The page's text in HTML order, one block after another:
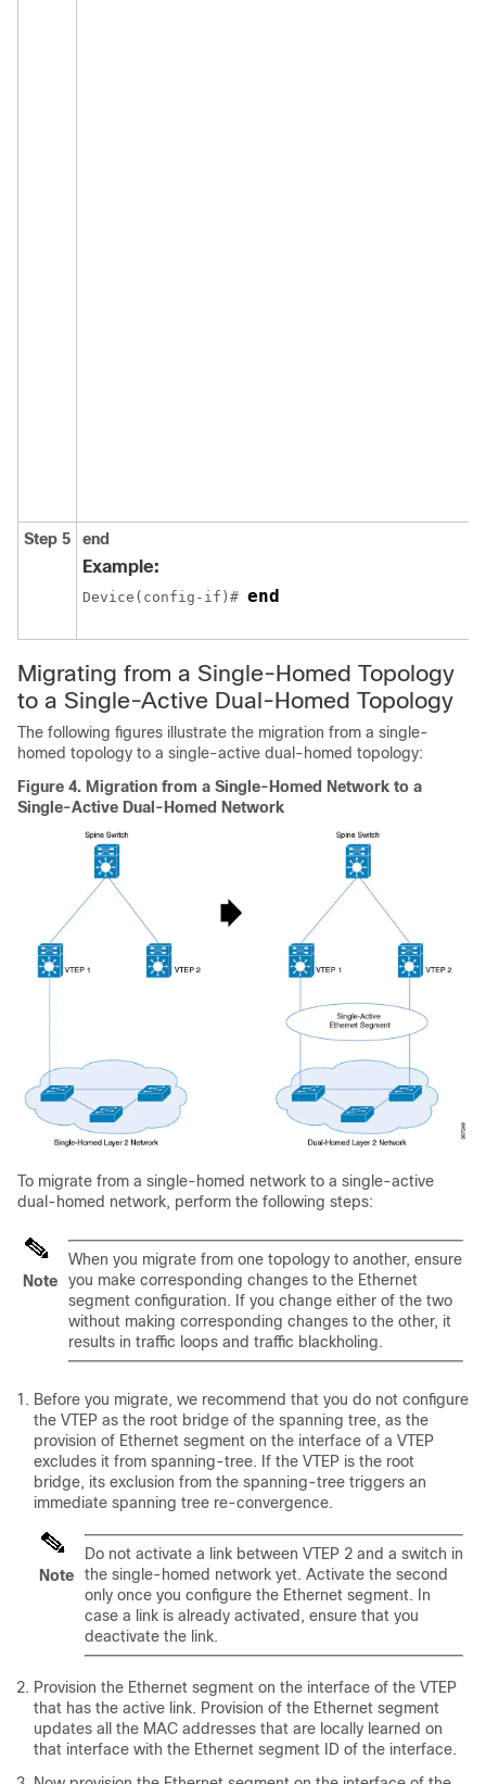
Step 5 end
Example:
Device(config-if)# end
Migrating from a Single-Homed Topology
to a Single-Active Dual-Homed Topology
The following figures illustrate the migration from a single-
homed topology to a single-active dual-homed topology:
Figure 4. Migration from a Single-Homed Network to a
Single-Active Dual-Homed Network
To migrate from a single-homed network to a single-active
dual-homed network, perform the following steps:
Note
When you migrate from one topology to another, ensure
you make corresponding changes to the Ethernet
segment configuration. If you change either of the two
without making corresponding changes to the other, it
results in traffic loops and traffic blackholing.
Before you migrate, we recommend that you do not configure
the VTEP as the root bridge of the spanning tree, as the
provision of Ethernet segment on the interface of a VTEP
excludes it from spanning-tree. If the VTEP is the root
bridge, its exclusion from the spanning-tree triggers an
immediate spanning tree re-convergence.
Note
Do not activate a link between VTEP 2 and a switch in
the single-homed network yet. Activate the second
only once you configure the Ethernet segment. In
case a link is already activated, ensure that you
deactivate the link.
Provision the Ethernet segment on the interface of the VTEP
that has the active link. Provision of the Ethernet segment
updates all the MAC addresses that are locally learned on
that interface with the Ethernet segment ID of the interface.